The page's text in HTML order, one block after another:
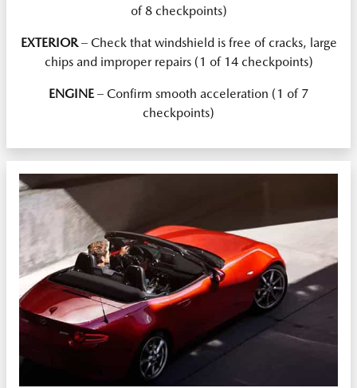
of 8 checkpoints)
EXTERIOR– Check that windshield is free of cracks, large
chips and improper repairs (1 of 14 checkpoints)
ENGINE– Confirm smooth acceleration (1 of 7
checkpoints)